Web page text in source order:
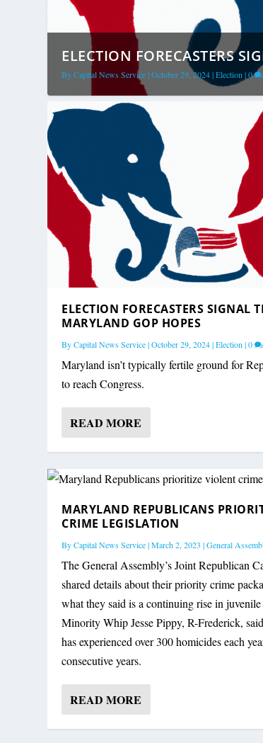
ELECTION FORECASTERS
ByCapital News Service|October 29, 2024|Election |0
AFTER TRUMP RALLY
ByCapital News Service|July 14, 2024|News|0 |
MARYLAND REPUBLICANS
ByCapital News Service|March 2, 2023|General
MARYLAND REPUBLICAN
ByCapital News Service|October 19, 2022|Election|3
COULD HOGAN WIN
ByBryan Renbaum|August 22, 2022|News|1 |
ELECTION FORECASTERS SIGNAL
MARYLAND GOP HOPES
ByCapital News Service|October 29, 2024|Election |0
Maryland isn’t typically fertile ground for
to reach Congress.
READ MORE
MARYLAND REPUBLICANS
CRIME LEGISLATION
ByCapital News Service|March 2, 2023 |General
The General Assembly’s Joint Republican
shared details about their priority crime
what they said is a continuing rise in
Minority Whip Jesse Pippy, R-Frederick,
has experienced over 300 homicides each
consecutive years.
READ MORE